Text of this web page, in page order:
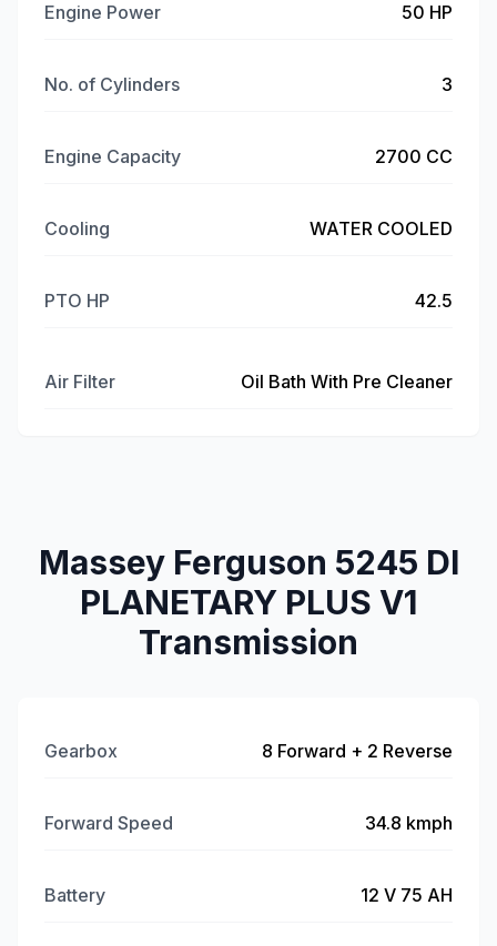
Engine Power 50 HP
No. of Cylinders 3
Engine Capacity 2700 CC
Cooling WATER COOLED
PTO HP 42.5
Air Filter Oil Bath With Pre Cleaner
Massey Ferguson 5245 DI
PLANETARY PLUS V1
Transmission
Gearbox 8 Forward + 2 Reverse
Forward Speed 34.8 kmph
Battery 12 V 75 AH